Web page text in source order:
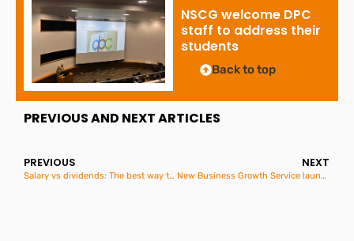
NSCG welcome DPC
staff to address their
students
Back to top
PREVIOUS AND NEXT ARTICLES
PREVIOUS
Salary vs dividends: The best way to extract profit in 2025/26
NEXT
New Business Growth Service launched